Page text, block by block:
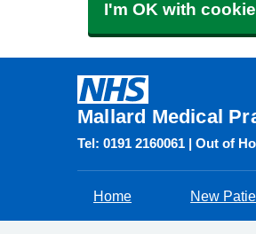
I'm OK with
Mallard Medical
Tel: 0191 2160061 | Out of
Home New